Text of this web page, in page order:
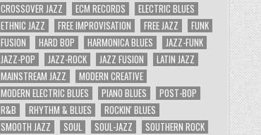
CROSSOVER JAZZ
ECM RECORDS
ELECTRIC BLUES
ETHNIC JAZZ
FREE IMPROVISATION FREE JAZZ
FUNK
FUSION
HARD BOP HARMONICA BLUES
JAZZ-FUNK
JAZZ-POP
JAZZ-ROCK JAZZ FUSION
LATIN JAZZ
MAINSTREAM JAZZ
MODERN CREATIVE
MODERN ELECTRIC BLUES
PIANO BLUES
POST-BOP
R&B
RHYTHM & BLUES
ROCKIN' BLUES
SMOOTH JAZZ
SOUL SOUL-JAZZ
SOUTHERN ROCK